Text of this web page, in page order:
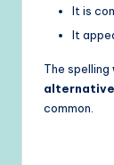
It is
It
The spelling
alternative
common.